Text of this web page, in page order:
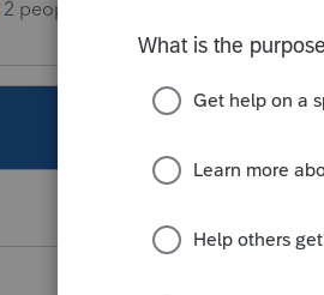
2 people like this